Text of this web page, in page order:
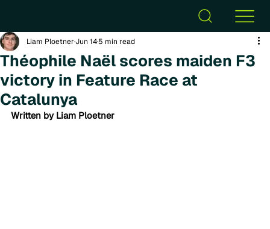
Théophile Naël scores maiden F3
victory in Feature Race at
Catalunya
Liam PloetnerJun 145 min read
Written by Liam Ploetner